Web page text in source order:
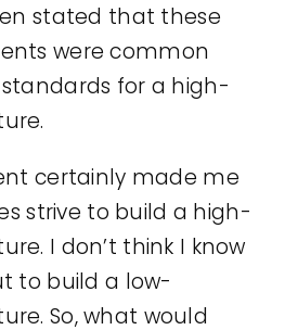
stated that these
were common
for a high-
certainly made me
strive to build a high-
I don’t think I know
to build a low-
So, what would